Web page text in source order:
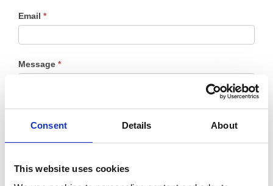
Consent Details About
This website uses cookies
Email *
Message *